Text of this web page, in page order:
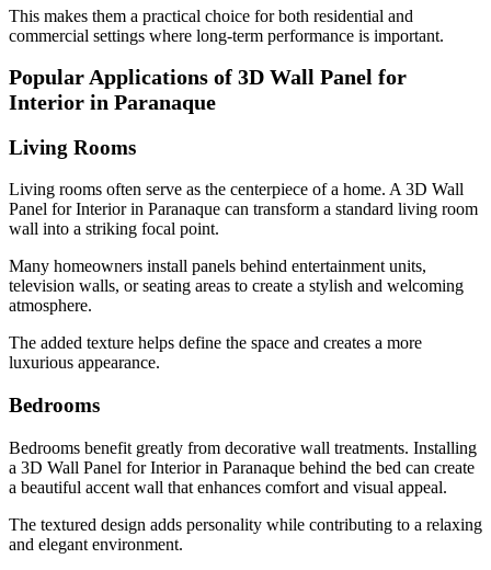
This makes them a practical choice for both residential and
commercial settings where long-term performance is important.
Popular Applications of 3D Wall Panel for
Interior in Paranaque
Living Rooms
Living rooms often serve as the centerpiece of a home. A 3D Wall
Panel for Interior in Paranaque can transform a standard living room
wall into a striking focal point.
Many homeowners install panels behind entertainment units,
television walls, or seating areas to create a stylish and welcoming
atmosphere.
The added texture helps define the space and creates a more
luxurious appearance.
Bedrooms
Bedrooms benefit greatly from decorative wall treatments. Installing
a 3D Wall Panel for Interior in Paranaque behind the bed can create
a beautiful accent wall that enhances comfort and visual appeal.
The textured design adds personality while contributing to a relaxing
and elegant environment.